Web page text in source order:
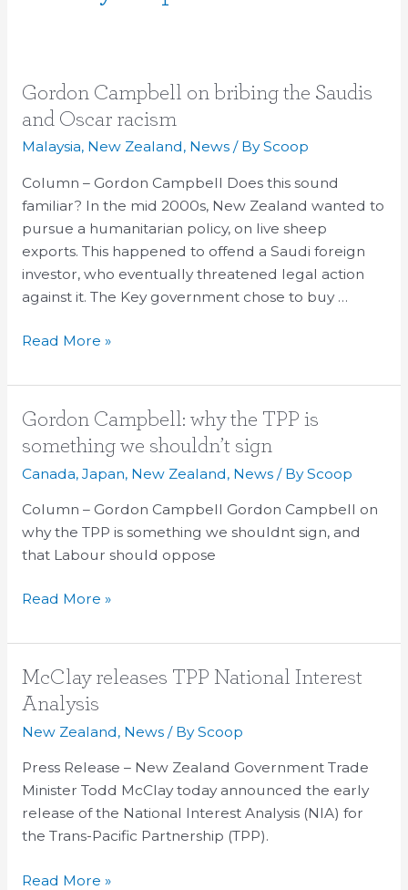
Gordon Campbell on bribing the Saudis
and Oscar racism
Malaysia, New Zealand, News/ ByScoop
Column – Gordon Campbell Does this sound
familiar? In the mid 2000s, New Zealand wanted to
pursue a humanitarian policy, on live sheep
exports. This happened to offend a Saudi foreign
investor, who eventually threatened legal action
against it. The Key government chose to buy …
Gordon
Campbell
bribing
the
Saudis
and
Oscar
racism
Read More »
Gordon Campbell: why the TPP is
something we shouldn’t sign
Canada, Japan, New Zealand, News/ ByScoop
Column – Gordon Campbell Gordon Campbell on
why the TPP is something we shouldnt sign, and
that Labour should oppose
Gordon
Campbell:
TPP
is
something
shouldn’t
Read More »
McClay releases TPP National Interest
Analysis
New Zealand, News/ ByScoop
Press Release – New Zealand Government Trade
Minister Todd McClay today announced the early
release of the National Interest Analysis (NIA) for
the Trans-Pacific Partnership (TPP).
McClay
releases
Interest
Analysis
Read More »